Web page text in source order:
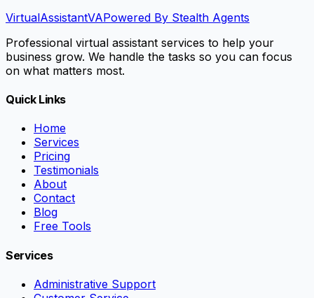
VirtualAssistantVAPowered By Stealth Agents
Professional virtual assistant services to help your
business grow. We handle the tasks so you can focus
on what matters most.
Quick Links
Home
Services
Pricing
Testimonials
About
Contact
Blog
Free Tools
Services
Administrative Support